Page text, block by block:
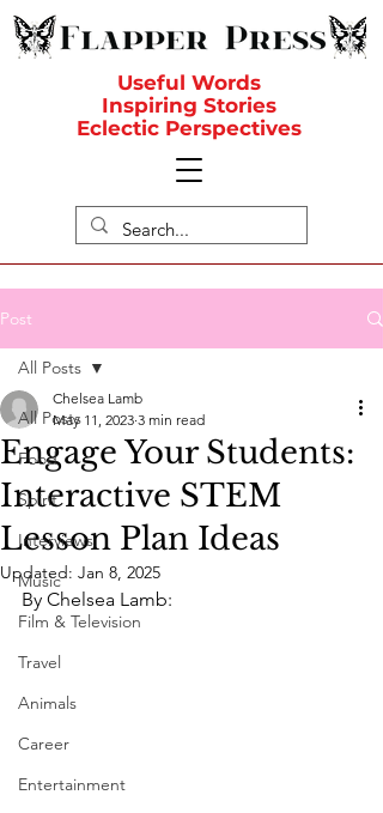
Useful Words
Inspiring Stories
Eclectic Perspectives
Post
All Posts
Food
Spirit
Interviews
Music
Film & Television
Travel
Animals
Career
Entertainment
All Posts
Engage Your Students:
Interactive STEM
Lesson Plan Ideas
Chelsea Lamb
May 11, 2023 3 min read
Updated: Jan 8, 2025
By Chelsea Lamb: